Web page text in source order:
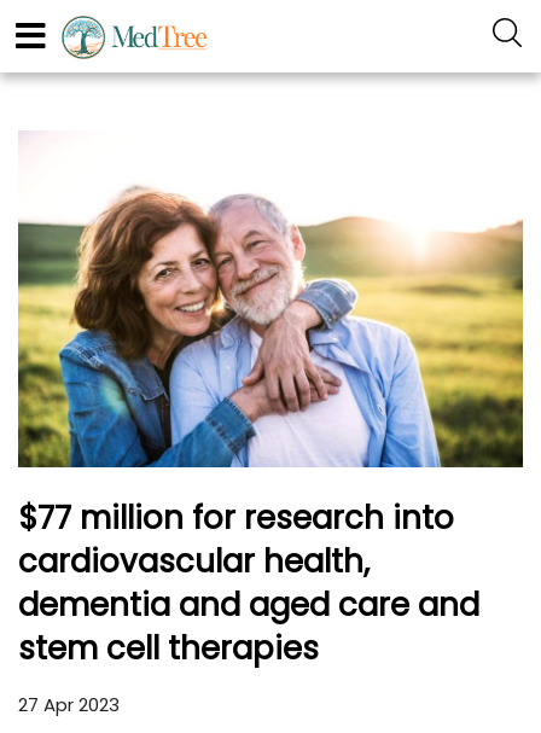
$77 million for research into
cardiovascular health,
dementia and aged care and
stem cell therapies
27 Apr 2023